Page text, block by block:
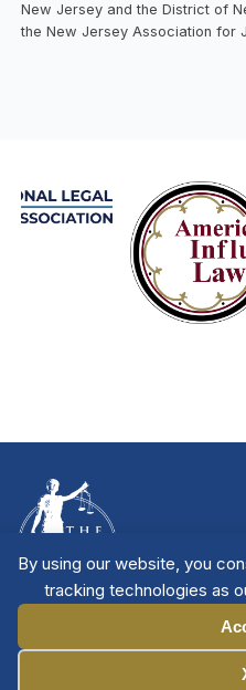
By using our website, you
tracking technologies as
New Jersey and the District of
the New Jersey Association for